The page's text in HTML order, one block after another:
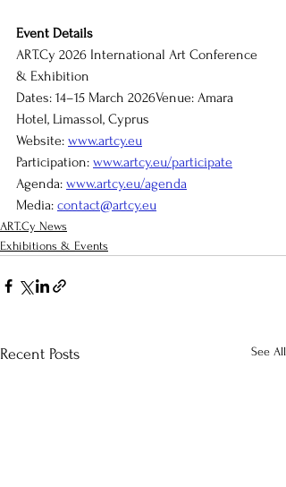
Event Details
ART.Cy 2026 International Art Conference
& Exhibition
Dates: 14–15 March 2026Venue: Amara
Hotel, Limassol, Cyprus
Website: www.artcy.eu
Participation: www.artcy.eu/participate
Agenda: www.artcy.eu/agenda
Media: contact@artcy.eu
ART.Cy News
Exhibitions & Events
Recent Posts See All